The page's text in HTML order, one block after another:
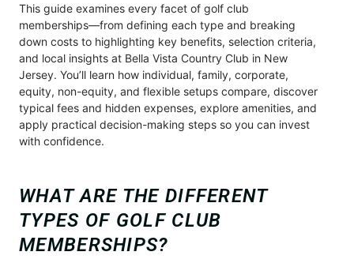
This guide examines every facet of golf club
memberships—from defining each type and breaking
down costs to highlighting key benefits, selection criteria,
and local insights at Bella Vista Country Club in New
Jersey. You’ll learn how individual, family, corporate,
equity, non-equity, and flexible setups compare, discover
typical fees and hidden expenses, explore amenities, and
apply practical decision-making steps so you can invest
with confidence.
WHAT ARE THE DIFFERENT
TYPES OF GOLF CLUB
MEMBERSHIPS?